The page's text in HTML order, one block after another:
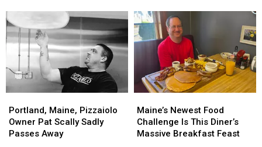
in
the
First
Half
2026
in
the
First
Half
2026
New
Maine
Restaurants
That
Opened
June
New
Maine
Restaurants
That
Opened
June
Maine,
Pizzaiolo
Owner
Portland, Maine, Pizzaiolo
Owner Pat Scally Sadly
Passes Away
Maine,
Pizzaiolo
Owner
Newest
Food
Challenge
Maine’s Newest Food
Challenge Is This Diner’s
Massive Breakfast Feast
Newest
Food
Challenge